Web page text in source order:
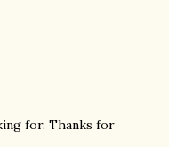
for. Thanks for